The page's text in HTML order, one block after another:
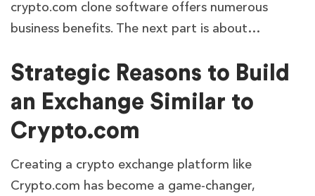
crypto.com clone software offers numerous
business benefits. The next part is about…
Strategic Reasons to Build
an Exchange Similar to
Crypto.com
Creating a crypto exchange platform like
Crypto.com has become a game-changer,